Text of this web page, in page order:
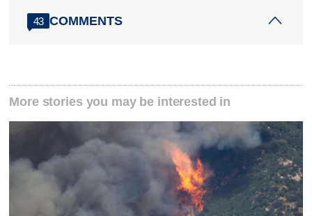
43 COMMENTS
More stories you may be interested in